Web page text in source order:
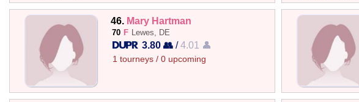
46. Mary Hartman
70 F Lewes, DE
3.80 👥 /4.01 👤
1 tourneys / 0 upcoming